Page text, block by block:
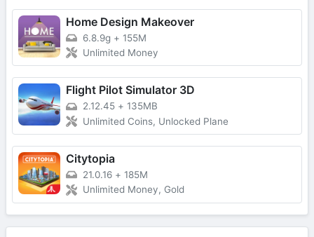
Home Design Makeover
6.8.9g + 155M
Unlimited Money
Flight Pilot Simulator 3D
2.12.45 + 135MB
Unlimited Coins, Unlocked Plane
Citytopia
21.0.16 + 185M
Unlimited Money, Gold